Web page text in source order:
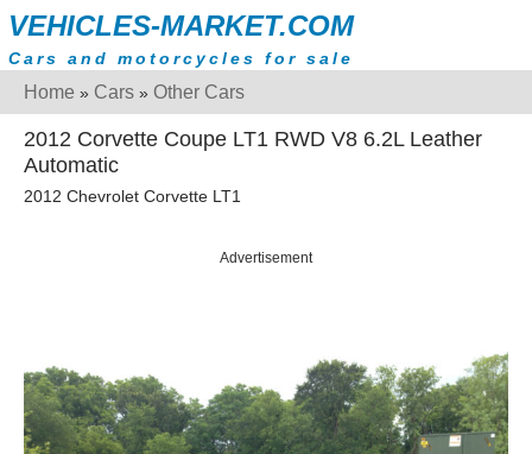
VEHICLES-MARKET.COM
Cars and motorcycles for sale
Home » Cars » Other Cars
2012 Corvette Coupe LT1 RWD V8 6.2L Leather
Automatic
2012 Chevrolet Corvette LT1
Advertisement